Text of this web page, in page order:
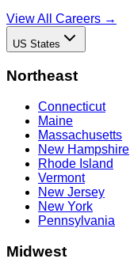
View All Careers →
US States
Northeast
Connecticut
Maine
Massachusetts
New Hampshire
Rhode Island
Vermont
New Jersey
New York
Pennsylvania
Midwest